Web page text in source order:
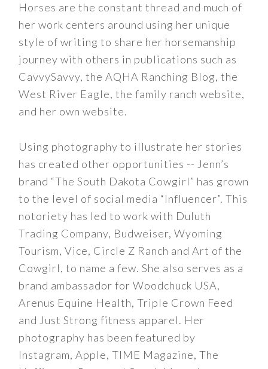
Horses are the constant thread and much of
her work centers around using her unique
style of writing to share her horsemanship
journey with others in publications such as
CavvySavvy, the AQHA Ranching Blog, the
West River Eagle, the family ranch website,
and her own website.
Using photography to illustrate her stories
has created other opportunities -- Jenn’s
brand “The South Dakota Cowgirl” has grown
to the level of social media “Influencer”. This
notoriety has led to work with Duluth
Trading Company, Budweiser, Wyoming
Tourism, Vice, Circle Z Ranch and Art of the
Cowgirl, to name a few. She also serves as a
brand ambassador for Woodchuck USA,
Arenus Equine Health, Triple Crown Feed
and Just Strong fitness apparel. Her
photography has been featured by
Instagram, Apple, TIME Magazine, The